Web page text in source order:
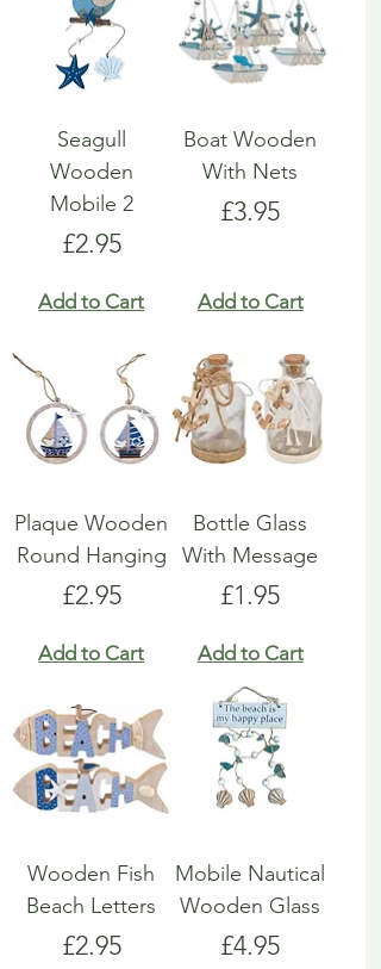
Seagull
Wooden
Mobile 2
Price
£2.95
Add to Cart
Boat Wooden
With Nets
Price
£3.95
Add to Cart
Plaque Wooden
Round Hanging
Price
£2.95
Add to Cart
Bottle Glass
With Message
Price
£1.95
Add to Cart
Wooden Fish
Beach Letters
Price
£2.95
Mobile Nautical
Wooden Glass
Price
£4.95